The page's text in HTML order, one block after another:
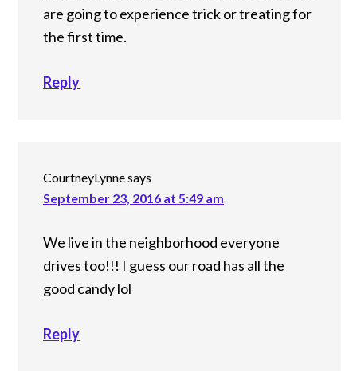
are going to experience trick or treating for
the first time.
Reply
CourtneyLynnesays
September 23, 2016 at 5:49 am
We live in the neighborhood everyone
drives too!!! I guess our road has all the
good candy lol
Reply